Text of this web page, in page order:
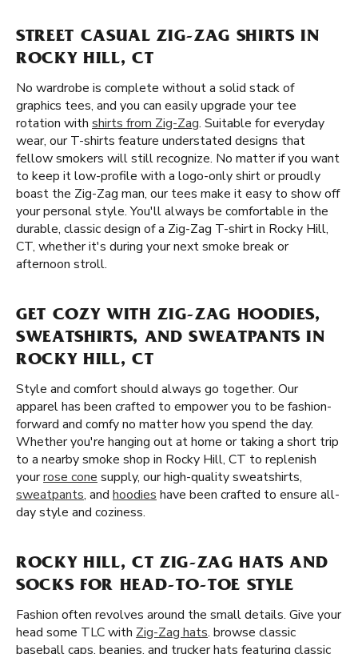
STREET CASUAL ZIG-ZAG SHIRTS IN
ROCKY HILL, CT
No wardrobe is complete without a solid stack of
graphics tees, and you can easily upgrade your tee
rotation with shirts from Zig-Zag. Suitable for everyday
wear, our T-shirts feature understated designs that
fellow smokers will still recognize. No matter if you want
to keep it low-profile with a logo-only shirt or proudly
boast the Zig-Zag man, our tees make it easy to show off
your personal style. You'll always be comfortable in the
durable, classic design of a Zig-Zag T-shirt in Rocky Hill,
CT, whether it's during your next smoke break or
afternoon stroll.
GET COZY WITH ZIG-ZAG HOODIES,
SWEATSHIRTS, AND SWEATPANTS IN
ROCKY HILL, CT
Style and comfort should always go together. Our
apparel has been crafted to empower you to be fashion-
forward and comfy no matter how you spend the day.
Whether you're hanging out at home or taking a short trip
to a nearby smoke shop in Rocky Hill, CT to replenish
yourrose cone supply, our high-quality sweatshirts,
sweatpants, and hoodies have been crafted to ensure all-
day style and coziness.
ROCKY HILL, CT ZIG-ZAG HATS AND
SOCKS FOR HEAD-TO-TOE STYLE
Fashion often revolves around the small details. Give your
head some TLC with Zig-Zag hats. browse classic
baseball caps, beanies, and trucker hats featuring classic